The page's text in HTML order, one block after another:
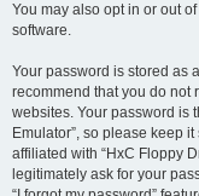
You may also opt in or out
software.
Your password is stored as
recommend that you do not
websites. Your password is
Emulator”, so please keep
affiliated with “HxC Floppy
legitimately ask for your